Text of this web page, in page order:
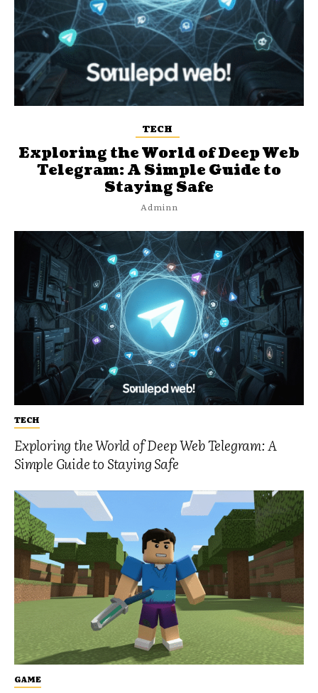
TECH
Exploring the World of Deep Web Telegram: A
Simple Guide to Staying Safe
GAME
TECH
Exploring the World of Deep Web
Telegram: A Simple Guide to
Staying Safe
Adminn